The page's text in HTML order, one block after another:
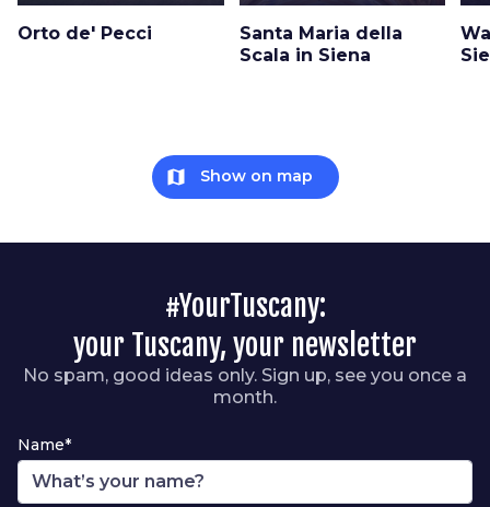
Orto de' Pecci
Santa Maria della
Scala in Siena
map Show on map
#YourTuscany:
your Tuscany, your newsletter
No spam, good ideas only. Sign up, see you once a
month.
Name*